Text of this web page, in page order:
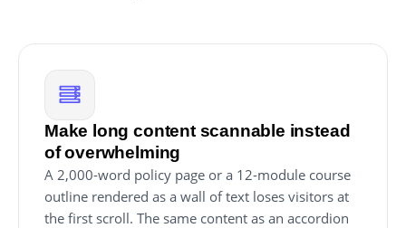
Make long content scannable instead
of overwhelming
A 2,000-word policy page or a 12-module course
outline rendered as a wall of text loses visitors at
the first scroll. The same content as an accordion